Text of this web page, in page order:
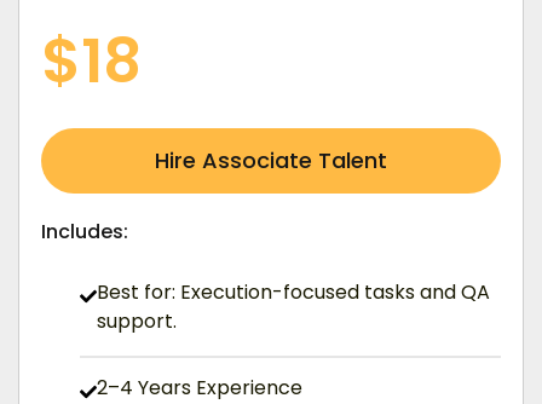
$18
Hire Associate Talent
Includes:
Best for: Execution-focused tasks and QA
support.
2–4 Years Experience